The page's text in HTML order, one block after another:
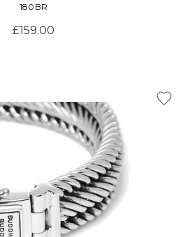
180BR
£159.00